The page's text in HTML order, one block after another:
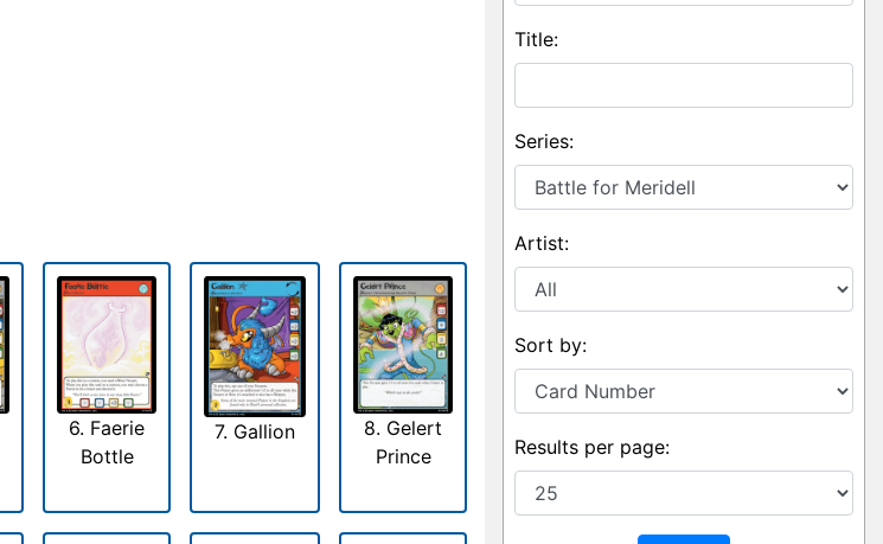
6. Faerie
Bottle
7. Gallion
8. Gelert
Prince
Title:
Series:
Artist:
Sort by:
Results per page: